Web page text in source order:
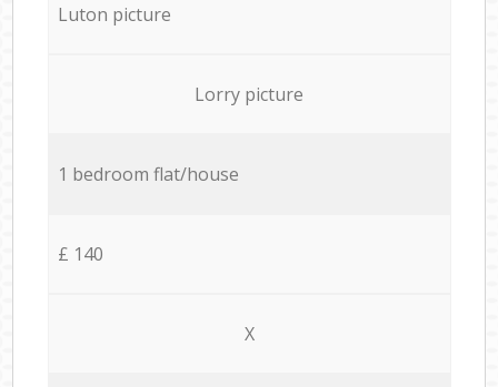
Luton picture
Lorry picture
1 bedroom flat/house
£ 140
X